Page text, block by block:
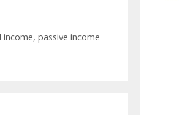
income, passive income